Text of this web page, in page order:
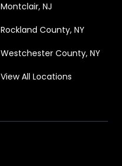
Montclair, NJ
Rockland County, NY
Westchester County, NY
View All Locations